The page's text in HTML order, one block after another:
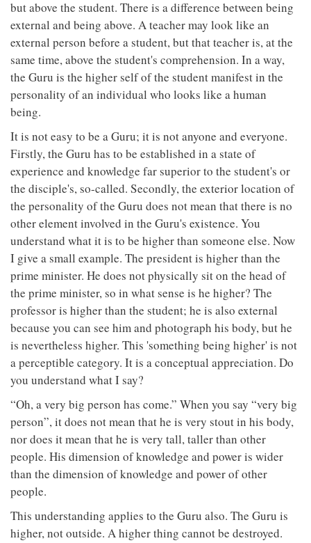
but above the student. There is a difference between being
external and being above. A teacher may look like an
external person before a student, but that teacher is, at the
same time, above the student's comprehension. In a way,
the Guru is the higher self of the student manifest in the
personality of an individual who looks like a human
being.
It is not easy to be a Guru; it is not anyone and everyone.
Firstly, the Guru has to be established in a state of
experience and knowledge far superior to the student's or
the disciple's, so-called. Secondly, the exterior location of
the personality of the Guru does not mean that there is no
other element involved in the Guru's existence. You
understand what it is to be higher than someone else. Now
I give a small example. The president is higher than the
prime minister. He does not physically sit on the head of
the prime minister, so in what sense is he higher? The
professor is higher than the student; he is also external
because you can see him and photograph his body, but he
is nevertheless higher. This 'something being higher' is not
a perceptible category. It is a conceptual appreciation. Do
you understand what I say?
“Oh, a very big person has come.” When you say “very big
person”, it does not mean that he is very stout in his body,
nor does it mean that he is very tall, taller than other
people. His dimension of knowledge and power is wider
than the dimension of knowledge and power of other
people.
This understanding applies to the Guru also. The Guru is
higher, not outside. A higher thing cannot be destroyed.